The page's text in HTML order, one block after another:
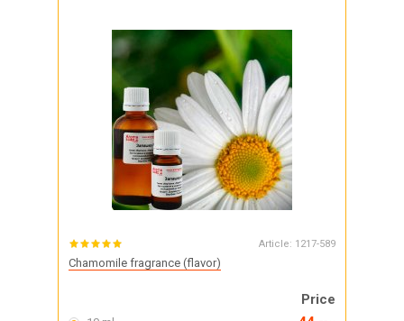
Article: 1217-589
Chamomile fragrance (flavor)
Price